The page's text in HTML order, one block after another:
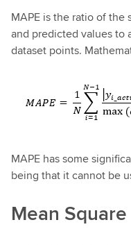
MAPE is the ratio of
and predicted values to
dataset points.
MAPE has some
being that it cannot be
Mean